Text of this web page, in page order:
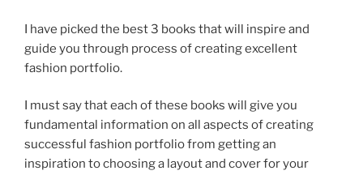
I have picked the best 3 books that will inspire and
guide you through process of creating excellent
fashion portfolio.
I must say that each of these books will give you
fundamental information on all aspects of creating
successful fashion portfolio from getting an
inspiration to choosing a layout and cover for your